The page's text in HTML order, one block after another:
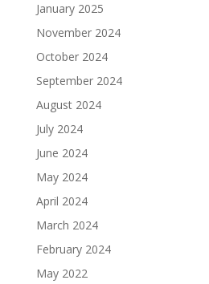
January 2025
November 2024
October 2024
September 2024
August 2024
July 2024
June 2024
May 2024
April 2024
March 2024
February 2024
May 2022